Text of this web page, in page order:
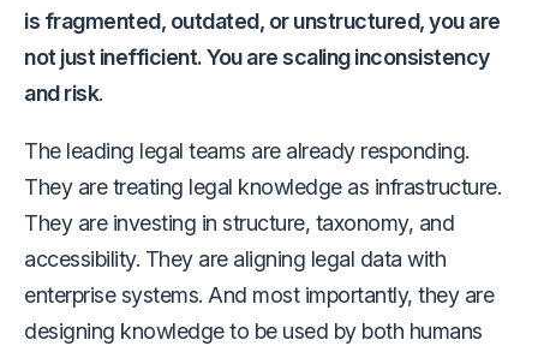
is fragmented, outdated, or unstructured, you are
not just inefficient. You are scaling inconsistency
and risk.
The leading legal teams are already responding.
They are treating legal knowledge as infrastructure.
They are investing in structure, taxonomy, and
accessibility. They are aligning legal data with
enterprise systems. And most importantly, they are
designing knowledge to be used by both humans